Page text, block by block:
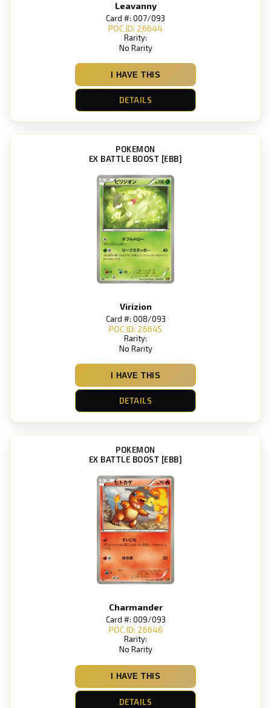
Leavanny
Card #: 007/093
POC ID: 26644
Rarity:
No Rarity
I HAVE THIS
DETAILS
POKEMON
EX BATTLE BOOST [EBB]
Virizion
Card #: 008/093
POC ID: 26645
Rarity:
No Rarity
I HAVE THIS
DETAILS
POKEMON
EX BATTLE BOOST [EBB]
Charmander
Card #: 009/093
POC ID: 26646
Rarity:
No Rarity
I HAVE THIS
DETAILS